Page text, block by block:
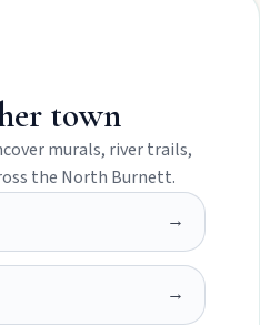
town
murals, river trails,
the North Burnett.
→
→